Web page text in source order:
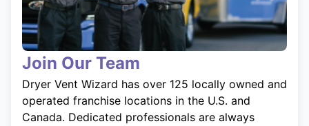
Join Our Team
Dryer Vent Wizard has over 125 locally owned and
operated franchise locations in the U.S. and
Canada. Dedicated professionals are always